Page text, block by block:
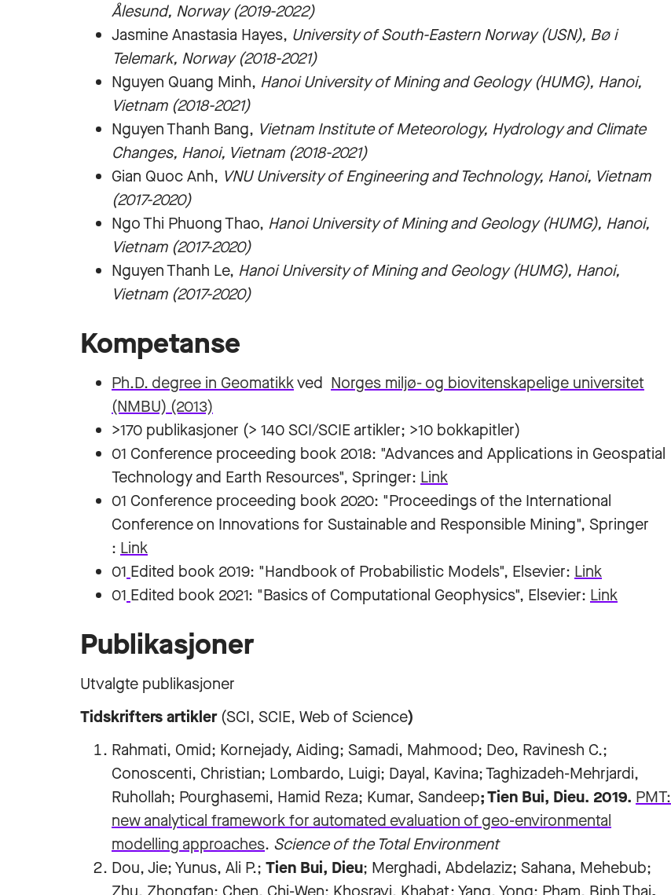
Ålesund, Norway (2019-2022)
Jasmine Anastasia Hayes, University of South-Eastern Norway (USN), Bø i
Telemark, Norway (2018-2021)
Nguyen Quang Minh, Hanoi University of Mining and Geology (HUMG), Hanoi,
Vietnam (2018-2021)
Nguyen Thanh Bang, Vietnam Institute of Meteorology, Hydrology and Climate
Changes, Hanoi, Vietnam (2018-2021)
Gian Quoc Anh, VNU University of Engineering and Technology, Hanoi, Vietnam
(2017-2020)
Ngo Thi Phuong Thao, Hanoi University of Mining and Geology (HUMG), Hanoi,
Vietnam (2017-2020)
Nguyen Thanh Le, Hanoi University of Mining and Geology (HUMG), Hanoi,
Vietnam (2017-2020)
Kompetanse
Ph.D. degree in Geomatikkved Norges miljø- og biovitenskapelige universitet
(NMBU) (2013)
>170 publikasjoner (> 140 SCI/SCIE artikler; >10 bokkapitler)
01 Conference proceeding book 2018: "Advances and Applications in Geospatial
Technology and Earth Resources", Springer: Link
01 Conference proceeding book 2020: "Proceedings of the International
Conference on Innovations for Sustainable and Responsible Mining", Springer
: Link
01 Edited book 2019: "Handbook of Probabilistic Models", Elsevier: Link
01 Edited book 2021: "Basics of Computational Geophysics", Elsevier: Link
Publikasjoner
Utvalgte publikasjoner
Tidskrifters artikler (SCI, SCIE, Web of Science)
Rahmati, Omid; Kornejady, Aiding; Samadi, Mahmood; Deo, Ravinesh C.;
Conoscenti, Christian; Lombardo, Luigi; Dayal, Kavina; Taghizadeh-Mehrjardi,
Ruhollah; Pourghasemi, Hamid Reza; Kumar, Sandeep; Tien Bui, Dieu. 2019. PMT:
new analytical framework for automated evaluation of geo-environmental
modelling approaches. Science of the Total Environment
Dou, Jie; Yunus, Ali P.; Tien Bui, Dieu; Merghadi, Abdelaziz; Sahana, Mehebub;